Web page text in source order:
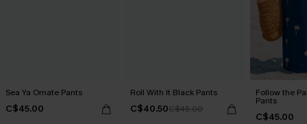
Sea Ya Ornate Pants
C$45.00
Roll With It Black Pants
C$40.50C$45.00
Follow the
Pants
C$45.00